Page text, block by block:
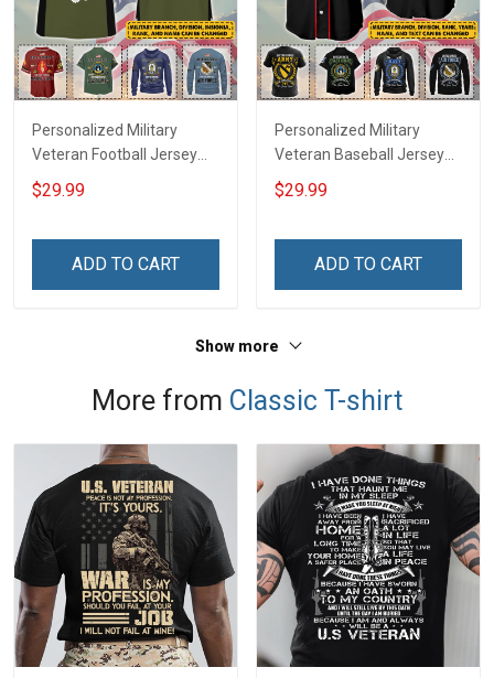
Personalized Military
Veteran Football Jersey
Custom Branch Rank
Name Veterans Day
For Veteran Dad Grandpa
$29.99
ADD TO CART
Personalized Military
Veteran Baseball Jersey
Custom Branch Rank
Name Division Veterans
Remembrance Day Gift
Sweatshirt Polo
$29.99
ADD TO CART
Show more
More from Classic T-shirt